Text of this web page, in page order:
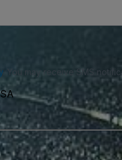
. You may receive SMS